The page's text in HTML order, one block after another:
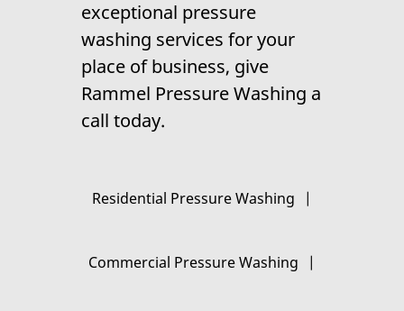
exceptional pressure
washing services for your
place of business, give
Rammel Pressure Washing a
call today.
Residential Pressure Washing |
Commercial Pressure Washing |